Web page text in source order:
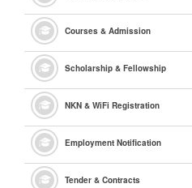
Courses & Admission
Scholarship & Fellowship
NKN & WiFi Registration
Employment Notification
Tender & Contracts